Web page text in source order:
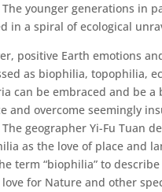
The younger generations in
in a spiral of ecological
positive Earth emotions
as biophilia, topophilia,
can be embraced and be a
and overcome seemingly
geographer Yi-Fu Tuan
as the love of place and
term “biophilia” to
for Nature and other